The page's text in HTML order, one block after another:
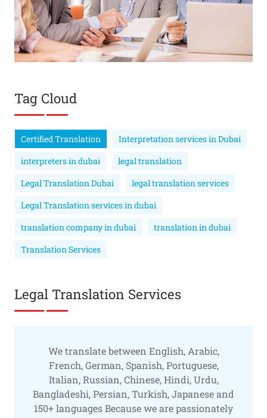
Tag Cloud
Certified Translation
Interpretation services in Dubai
interpreters in dubai
legal translation
Legal Translation Dubai
legal translation services
Legal Translation services in dubai
translation company in dubai
translation in dubai
Translation Services
Legal Translation Services
We translate between English, Arabic,
French, German, Spanish, Portuguese,
Italian, Russian, Chinese, Hindi, Urdu,
Bangladeshi, Persian, Turkish, Japanese and
150+ languages Because we are passionately